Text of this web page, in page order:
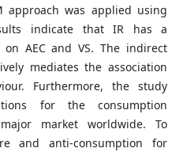
approach was applied using
indicate that IR has a
AEC and VS. The indirect
mediates the association
Furthermore, the study
for the consumption
market worldwide. To
and anti-consumption for